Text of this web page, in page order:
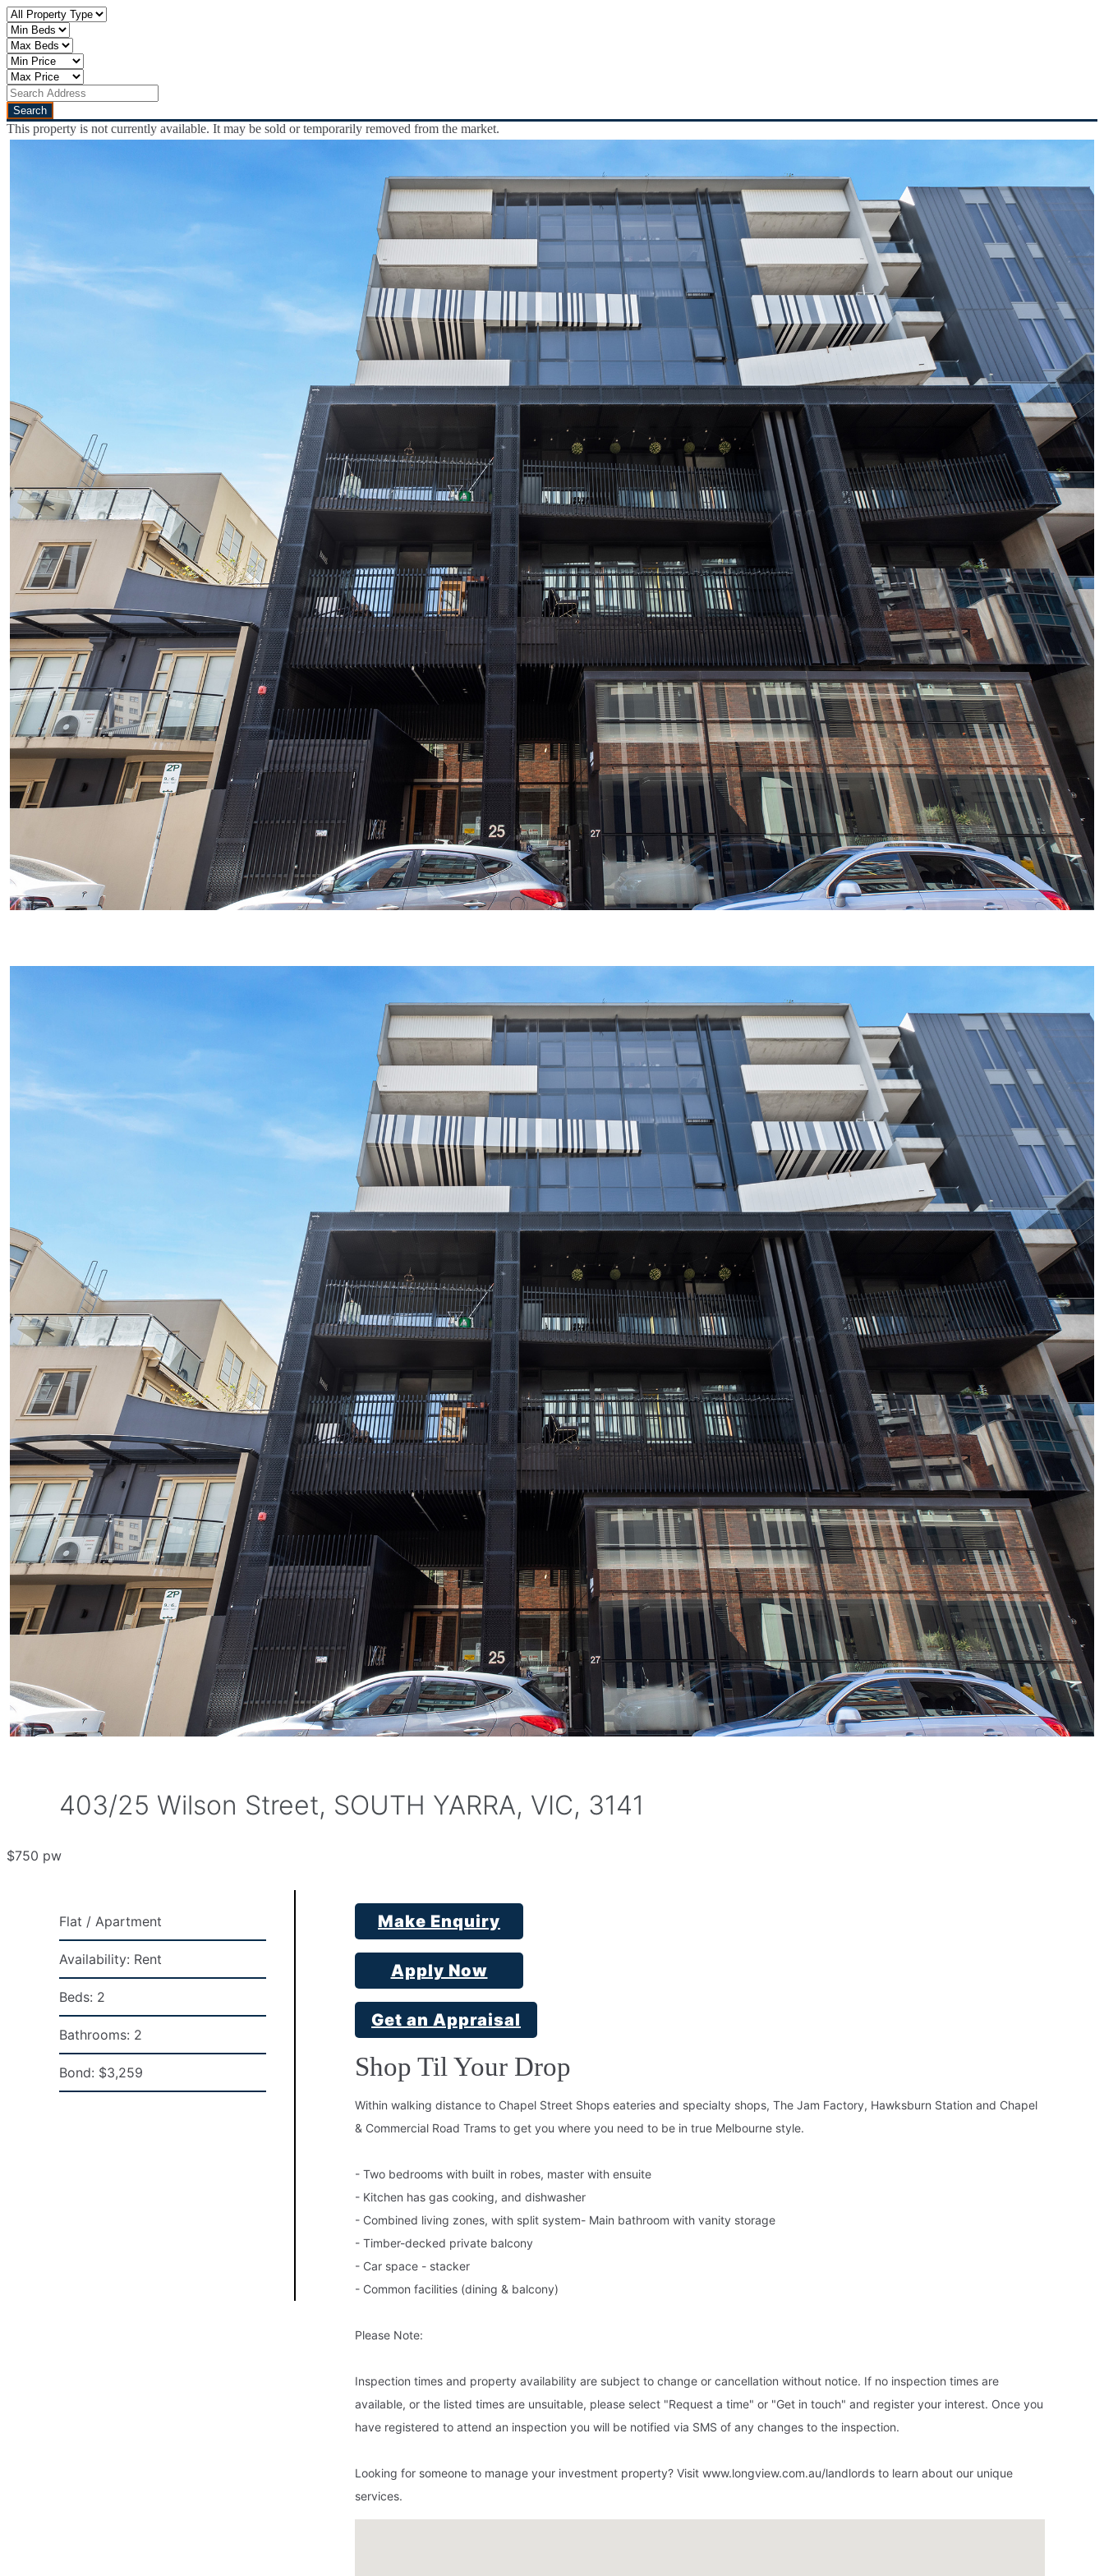
This property is not currently available. It may be sold or temporarily removed from the market.
403/25 Wilson Street, SOUTH YARRA, VIC, 3141
$750 pw
Flat / Apartment
Availability: Rent
Beds: 2
Bathrooms: 2
Bond: $3,259
Make Enquiry
Apply Now
Get an Appraisal
Shop Til Your Drop
Within walking distance to Chapel Street Shops eateries and specialty shops, The Jam Factory, Hawksburn Station and Chapel
& Commercial Road Trams to get you where you need to be in true Melbourne style.
- Two bedrooms with built in robes, master with ensuite
- Kitchen has gas cooking, and dishwasher
- Combined living zones, with split system- Main bathroom with vanity storage
- Timber-decked private balcony
- Car space - stacker
- Common facilities (dining & balcony)
Please Note:
Inspection times and property availability are subject to change or cancellation without notice. If no inspection times are
available, or the listed times are unsuitable, please select "Request a time" or "Get in touch" and register your interest. Once you
have registered to attend an inspection you will be notified via SMS of any changes to the inspection.
Looking for someone to manage your investment property? Visit www.longview.com.au/landlords to learn about our unique
services.